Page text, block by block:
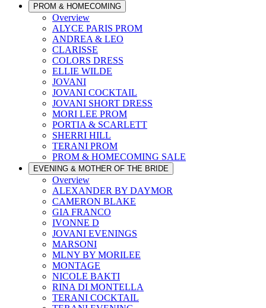
PROM & HOMECOMING
Overview
ALYCE PARIS PROM
ANDREA & LEO
CLARISSE
COLORS DRESS
ELLIE WILDE
JOVANI
JOVANI COCKTAIL
JOVANI SHORT DRESS
MORI LEE PROM
PORTIA & SCARLETT
SHERRI HILL
TERANI PROM
PROM & HOMECOMING SALE
EVENING & MOTHER OF THE BRIDE
Overview
ALEXANDER BY DAYMOR
CAMERON BLAKE
GIA FRANCO
IVONNE D
JOVANI EVENINGS
MARSONI
MLNY BY MORILEE
MONTAGE
NICOLE BAKTI
RINA DI MONTELLA
TERANI COCKTAIL